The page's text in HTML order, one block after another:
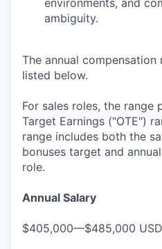
environments, and
ambiguity.
The annual
listed below.
For sales roles, the range
Target Earnings ("OTE")
range includes both the
bonuses target and
role.
Annual Salary
$405,000—$485,000 USD